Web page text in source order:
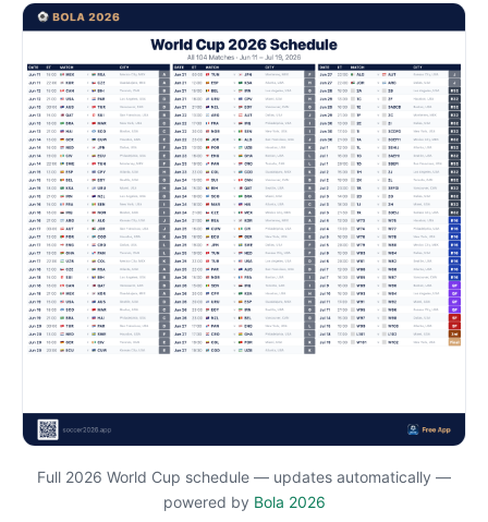
Full 2026 World Cup schedule — updates automatically —
powered by Bola 2026